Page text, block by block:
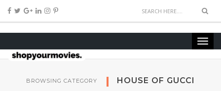
BROWSING CATEGORY HOUSE OF GUCCI